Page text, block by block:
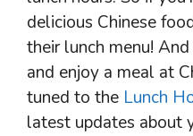
delicious Chinese
their lunch menu!
and enjoy a meal at
tuned to the Lunch
latest updates about